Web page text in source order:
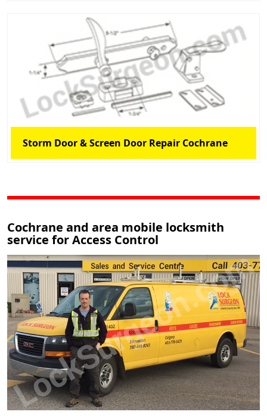
Storm Door & Screen Door Repair Cochrane
Cochrane and area mobile locksmith
service for Access Control